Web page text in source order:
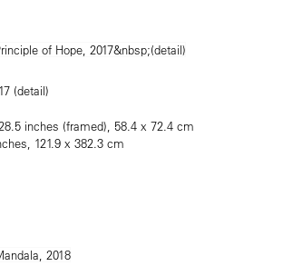
(detail)
inches (framed), 58.4 x 72.4 cm
121.9 x 382.3 cm